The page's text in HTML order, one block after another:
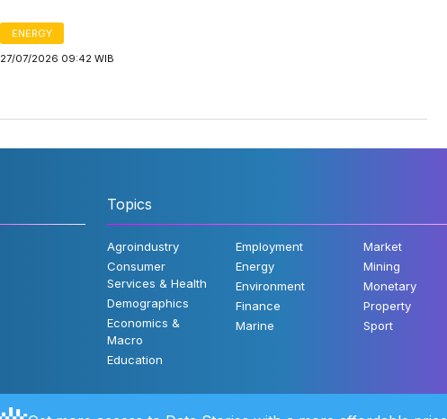
ENERGY
27/07/2026 09:42 WIB
Topics
Agroindustry
Consumer
Services & Health
Demographics
Economics &
Macro
Education
Employment
Energy
Environment
Finance
Marine
Market
Mining
Monetary
Property
Sport